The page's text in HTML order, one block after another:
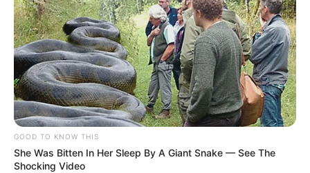
GOOD TO KNOW THIS
She Was Bitten In Her Sleep By A Giant Snake — See The
Shocking Video